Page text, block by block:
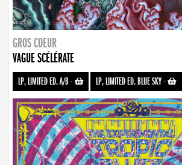
GROS COEUR
VAGUE SCÉLÉRATE
LP, LIMITED ED. A/B- LP, LIMITED ED. BLUE SKY-